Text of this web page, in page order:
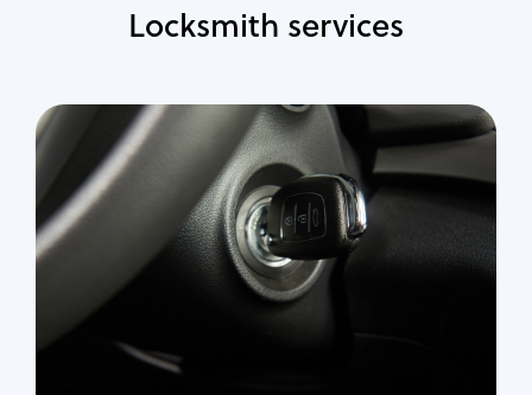
Locksmith services
Automotive
Locksmith Services
Auto lockout
Trunk lockout